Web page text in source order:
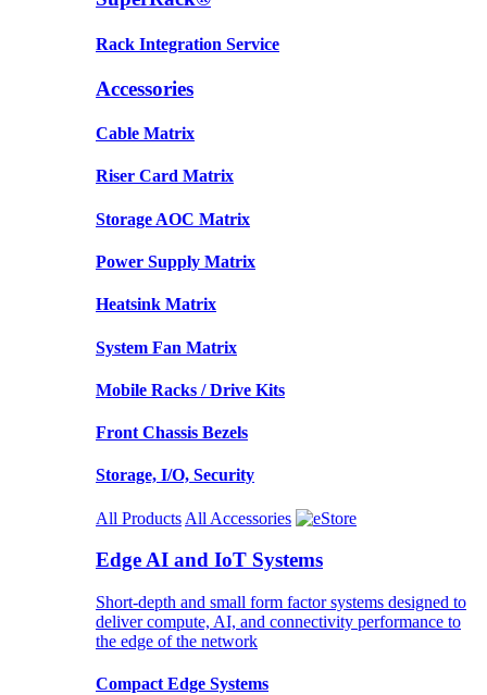
Rack Integration Service
Accessories
Cable Matrix
Riser Card Matrix
Storage AOC Matrix
Power Supply Matrix
Heatsink Matrix
System Fan Matrix
Mobile Racks / Drive Kits
Front Chassis Bezels
Storage, I/O, Security
All Products All Accessories
Edge AI and IoT Systems
Short-depth and small form factor systems designed to
deliver compute, AI, and connectivity performance to
the edge of the network
Compact Edge Systems